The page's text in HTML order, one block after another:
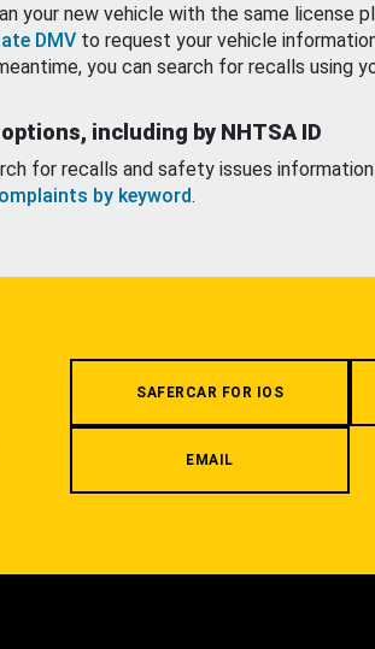
your new vehicle with the same license
DMV to request your vehicle
you can search for recalls using
including by NHTSA ID
for recalls and safety issues
by keyword.
SAFERCAR FOR IOS
EMAIL